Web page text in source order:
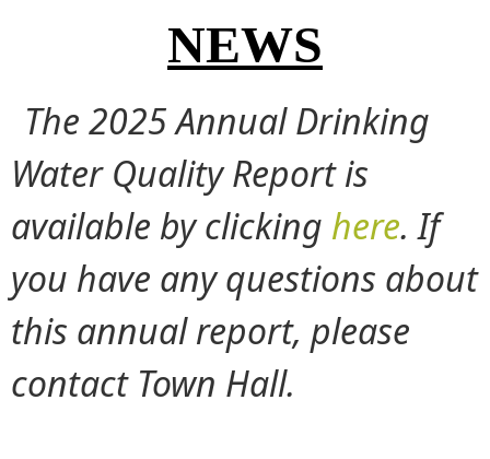
NEWS
The 2025 Annual Drinking
Water Quality Report is
available by clicking here. If
you have any questions about
this annual report, please
contact Town Hall.